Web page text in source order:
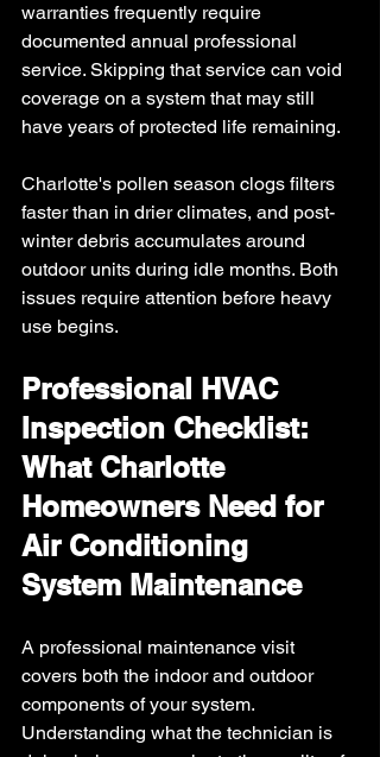
warranties frequently require
documented annual professional
service. Skipping that service can void
coverage on a system that may still
have years of protected life remaining.
Charlotte's pollen season clogs filters
faster than in drier climates, and post-
winter debris accumulates around
outdoor units during idle months. Both
issues require attention before heavy
use begins.
Professional HVAC
Inspection Checklist:
What Charlotte
Homeowners Need for
Air Conditioning
System Maintenance
A professional maintenance visit
covers both the indoor and outdoor
components of your system.
Understanding what the technician is